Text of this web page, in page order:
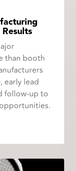
than booth
early lead
follow-up to